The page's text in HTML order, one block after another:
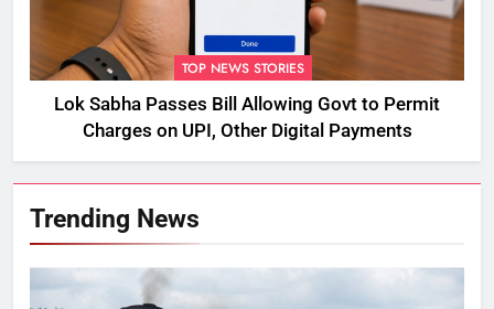
TOP NEWS STORIES
Lok Sabha Passes Bill Allowing Govt to Permit
Charges on UPI, Other Digital Payments
Trending News